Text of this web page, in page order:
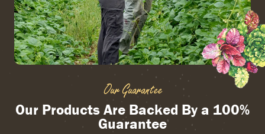
Our Guarantee
Our Products Are Backed By a 100%
Guarantee